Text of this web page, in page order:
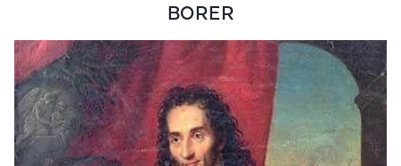
BORER